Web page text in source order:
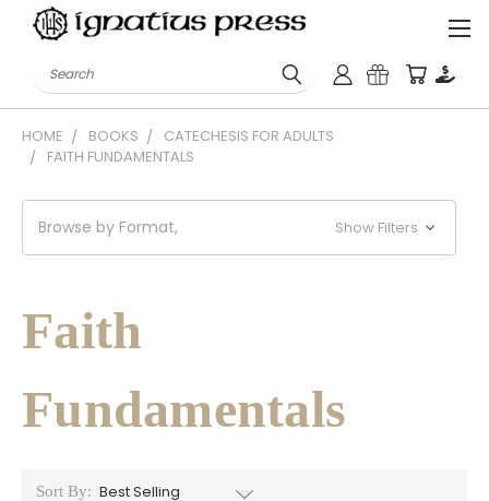
Search
HOME BOOKS
CATECHESIS FOR ADULTS
FAITH FUNDAMENTALS
Browse by Format, Show Filters
Faith
Fundamentals
Sort By: